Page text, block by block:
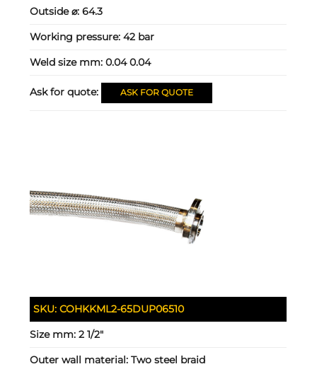
Outside ⌀:64.3
Working pressure:42 bar
Weld size mm:0.04 0.04
Ask for quote: ASK FOR QUOTE
SKU:COHKKML2-65DUP06510
Size mm:2 1/2"
Outer wall material:Two steel braid